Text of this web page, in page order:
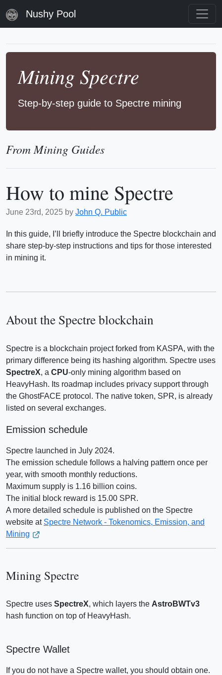
Nushy Pool
Mining Spectre
Step-by-step guide to Spectre mining
From Mining Guides
How to mine Spectre
June 23rd, 2025 by John Q. Public
In this guide, I’ll briefly introduce the Spectre blockchain and
share step-by-step instructions and tips for those interested
in mining it.
About the Spectre blockchain
Spectre is a blockchain project forked from KASPA, with the
primary difference being its hashing algorithm. Spectre uses
SpectreX, a CPU-only mining algorithm based on
HeavyHash. Its roadmap includes privacy support through
the GhostFACE protocol. The native token, SPR, is already
listed on several exchanges.
Emission schedule
Spectre launched in July 2024.
The emission schedule follows a halving pattern once per
year, with smooth monthly reductions.
Maximum supply is 1.16 billion coins.
The initial block reward is 15.00 SPR.
A more detailed schedule is published on the Spectre
website at Spectre Network - Tokenomics, Emission, and
Mining
Mining Spectre
Spectre uses SpectreX, which layers the AstroBWTv3
hash function on top of HeavyHash.
Spectre Wallet
If you do not have a Spectre wallet, you should obtain one.